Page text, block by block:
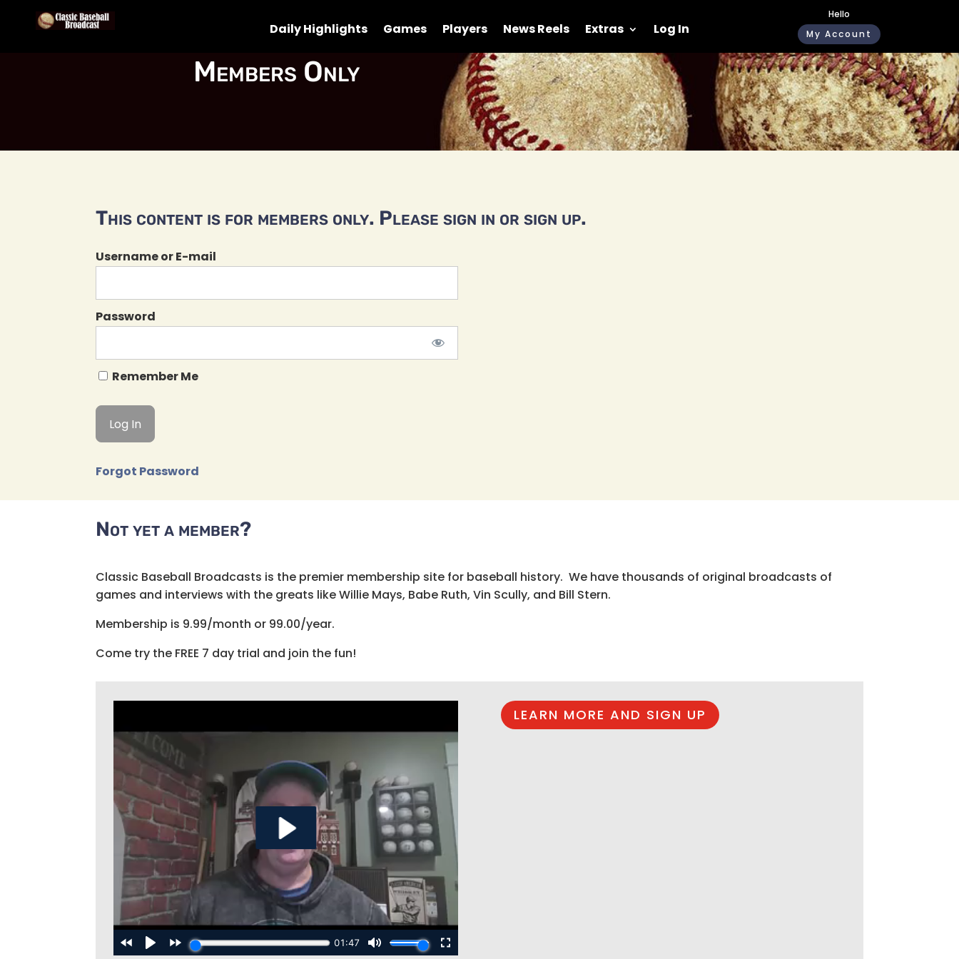
Daily Highlights Games Players News Reels Extras Log In
Hello
My Account
Members Only
This content is for members only. Please sign in or sign up.
Username or E-mail
Password
Remember Me
Forgot Password
Not yet a member?
Classic Baseball Broadcasts is the premier membership site for baseball history. We have thousands of original broadcasts of
games and interviews with the greats like Willie Mays, Babe Ruth, Vin Scully, and Bill Stern.
Membership is 9.99/month or 99.00/year.
Come try the FREE 7 day trial and join the fun!
LEARN MORE AND SIGN UP